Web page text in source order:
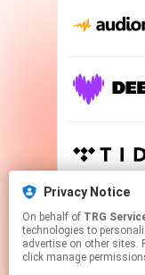
Privacy Notice
On behalf of TRG
technologies to
advertise on other sites.
click manage